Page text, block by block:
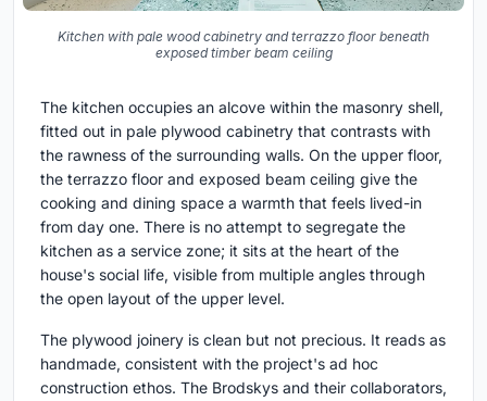
Kitchen with pale wood cabinetry and terrazzo floor beneath
exposed timber beam ceiling
The kitchen occupies an alcove within the masonry shell,
fitted out in pale plywood cabinetry that contrasts with
the rawness of the surrounding walls. On the upper floor,
the terrazzo floor and exposed beam ceiling give the
cooking and dining space a warmth that feels lived-in
from day one. There is no attempt to segregate the
kitchen as a service zone; it sits at the heart of the
house's social life, visible from multiple angles through
the open layout of the upper level.
The plywood joinery is clean but not precious. It reads as
handmade, consistent with the project's ad hoc
construction ethos. The Brodskys and their collaborators,